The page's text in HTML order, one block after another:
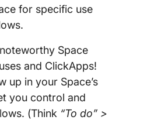
for specific use
Space
and ClickApps!
up in your Space’s
you control and
(Think “To do” >